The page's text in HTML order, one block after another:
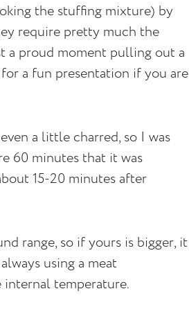
the stuffing mixture) by
require pretty much the
a proud moment pulling out a
a fun presentation if you are
a little charred, so I was
60 minutes that it was
15-20 minutes after
range, so if yours is bigger, it
using a meat
temperature.